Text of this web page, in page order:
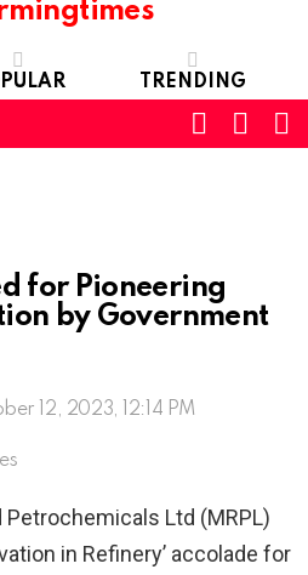
TRENDING
SWITCH
SKIN
for Pioneering
by Government
12, 2023, 12:14 PM
Petrochemicals Ltd (MRPL)
in Refinery’ accolade for